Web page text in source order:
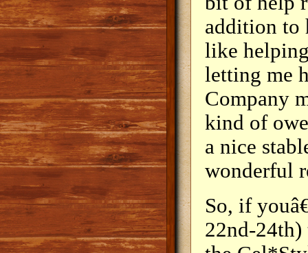
addition to
like
letting me
Company
kind of
a nice
wonderful
So, if
22nd-